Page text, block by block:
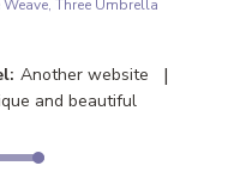
Three Umbrella
Another website |
and beautiful